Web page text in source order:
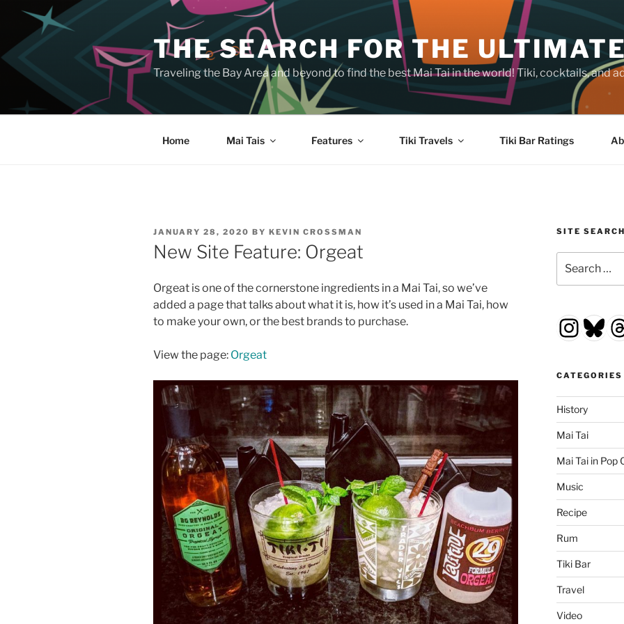
Skip
content
THE SEARCH FOR THE
Traveling the Bay Area and beyond to find the best Mai Tai in the world! Tiki, cocktails, and
Home Mai Tais Features Tiki Travels Tiki Bar Ratings
POSTED
ON
JANUARY 28, 2020 BY KEVIN CROSSMAN
New Site Feature: Orgeat
Orgeat is one of the cornerstone ingredients in a Mai Tai, so we’ve
added a page that talks about what it is, how it’s used in a Mai Tai, how
to make your own, or the best brands to purchase.
View the page: Orgeat
SITE SEARCH
for:
CATEGORIES
History
Mai Tai
Mai Tai in Pop
Music
Recipe
Rum
Tiki Bar
Travel
Video